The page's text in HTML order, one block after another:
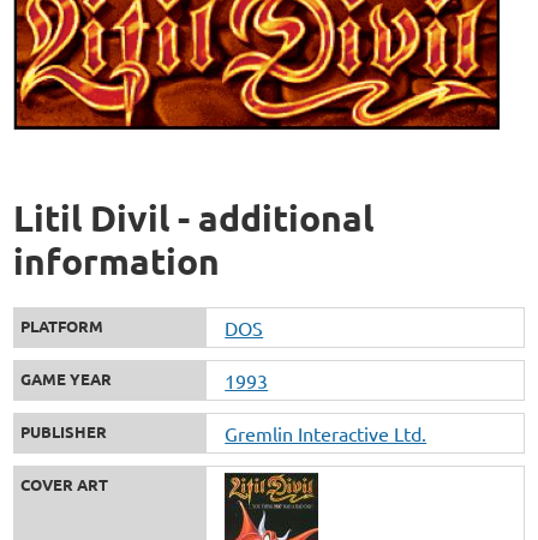
Litil Divil - additional
information
PLATFORM DOS
GAME YEAR 1993
PUBLISHER Gremlin Interactive Ltd.
COVER ART